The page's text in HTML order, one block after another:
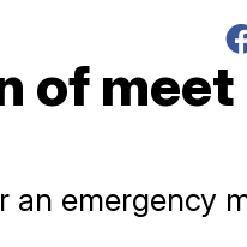
of meet
an emergency